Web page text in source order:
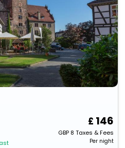
146
GBP8 Taxes & Fees
Per night